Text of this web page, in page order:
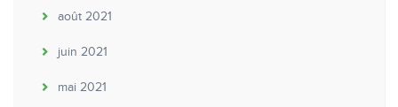
août 2021
juin 2021
mai 2021